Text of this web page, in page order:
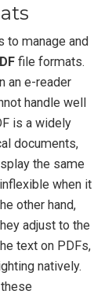
to manage and
file formats.
an e-reader
handle well
is a widely
documents,
the same
when it
other hand,
adjust to the
text on PDFs,
natively.